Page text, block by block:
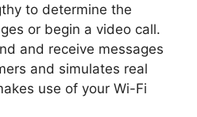
to determine the
or begin a video call.
and receive messages
and simulates real
use of your Wi-Fi